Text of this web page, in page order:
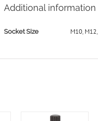
Additional information
Socket Size M10, M12,